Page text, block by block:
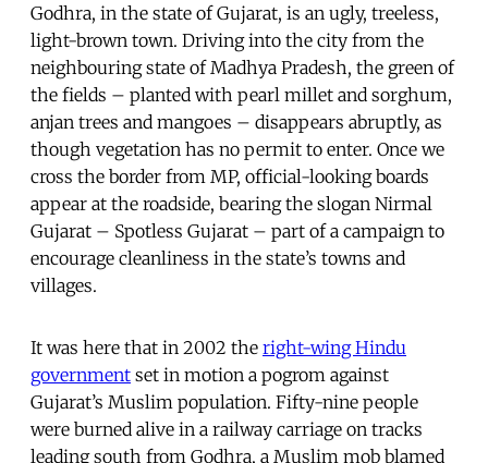
Godhra, in the state of Gujarat, is an ugly, treeless,
light-brown town. Driving into the city from the
neighbouring state of Madhya Pradesh, the green of
the fields – planted with pearl millet and sorghum,
anjan trees and mangoes – disappears abruptly, as
though vegetation has no permit to enter. Once we
cross the border from MP, official-looking boards
appear at the roadside, bearing the slogan Nirmal
Gujarat – Spotless Gujarat – part of a campaign to
encourage cleanliness in the state’s towns and
villages.
It was here that in 2002 the right-wing Hindu
government set in motion a pogrom against
Gujarat’s Muslim population. Fifty-nine people
were burned alive in a railway carriage on tracks
leading south from Godhra, a Muslim mob blamed